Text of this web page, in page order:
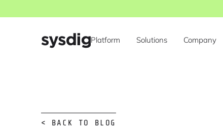
Platform Solutions Company
< BACK TO BLOG